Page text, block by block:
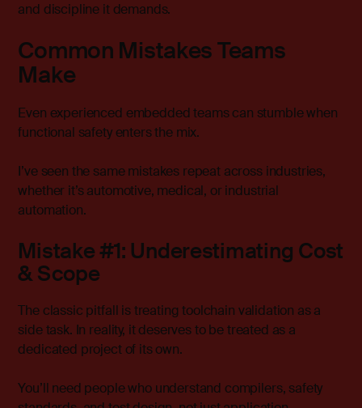
and discipline it demands.
Common Mistakes Teams
Make
Even experienced embedded teams can stumble when
functional safety enters the mix.
I’ve seen the same mistakes repeat across industries,
whether it’s automotive, medical, or industrial
automation.
Mistake #1: Underestimating Cost
& Scope
The classic pitfall is treating toolchain validation as a
side task. In reality, it deserves to be treated as a
dedicated project of its own.
You’ll need people who understand compilers, safety